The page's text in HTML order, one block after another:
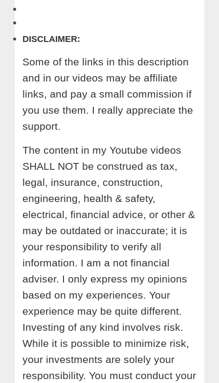
DISCLAIMER:
Some of the links in this description
and in our videos may be affiliate
links, and pay a small commission if
you use them. I really appreciate the
support.
The content in my Youtube videos
SHALL NOT be construed as tax,
legal, insurance, construction,
engineering, health & safety,
electrical, financial advice, or other &
may be outdated or inaccurate; it is
your responsibility to verify all
information. I am a not financial
adviser. I only express my opinions
based on my experiences. Your
experience may be quite different.
Investing of any kind involves risk.
While it is possible to minimize risk,
your investments are solely your
responsibility. You must conduct your